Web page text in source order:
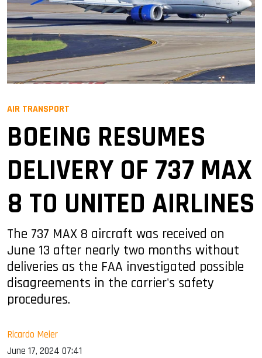
AIR TRANSPORT
BOEING RESUMES
DELIVERY OF 737 MAX
8 TO UNITED AIRLINES
The 737 MAX 8 aircraft was received on
June 13 after nearly two months without
deliveries as the FAA investigated possible
disagreements in the carrier's safety
procedures.
Ricardo Meier
June 17, 2024 07:41